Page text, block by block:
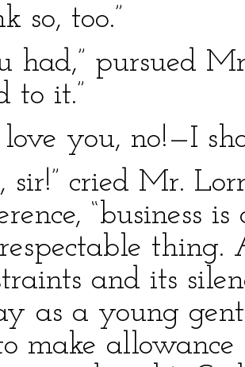
so, too.”
had,” pursued
to it.”
love you, no!—I
sir!” cried Mr.
“business
thing.
and its
as a young
make